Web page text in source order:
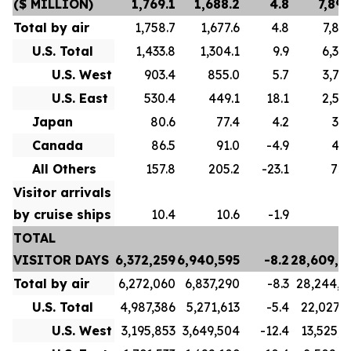
($ MILLION) 1,769.1 1,688.2 4.8
Total by air
1,758.7 1,677.6 4.8
U.S. Total
1,433.8 1,304.1 9.9
U.S. West
903.4 855.0 5.7
U.S. East
530.4 449.1 18.1
Japan
80.6 77.4 4.2
Canada
86.5 91.0 -4.9
All Others
157.8 205.2 -23.1
Visitor arrivals
by cruise ships
10.4 10.6 -1.9
TOTAL
VISITOR DAYS 6,372,2596,940,595 -8.2
Total by air
6,272,060 6,837,290 -8.3
U.S. Total
4,987,386 5,271,613 -5.4
U.S. West
3,195,853 3,649,504 -12.4